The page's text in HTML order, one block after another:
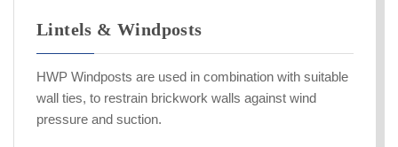
Lintels & Windposts
HWP Windposts are used in combination with suitable
wall ties, to restrain brickwork walls against wind
pressure and suction.